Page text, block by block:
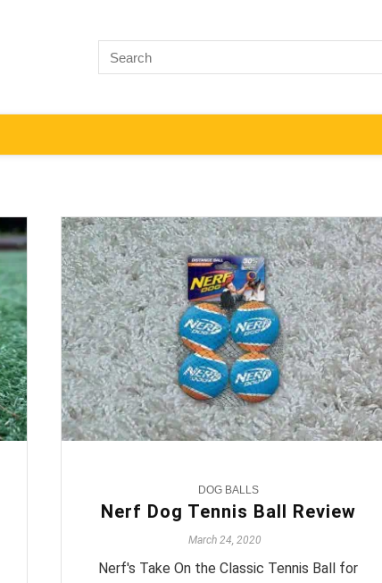
DOG BALLS
Nerf Dog Tennis Ball Review
March 24, 2020
Nerf's Take On the Classic Tennis Ball for